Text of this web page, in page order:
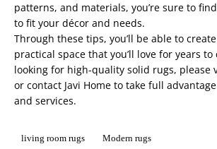
patterns, and materials, you’re sure to
to fit your décor and needs.
Through these tips, you’ll be able to
practical space that you’ll love for years to
looking for high-quality solid rugs, please
or contact Javi Home to take full
and services.
living room rugs Modern rugs